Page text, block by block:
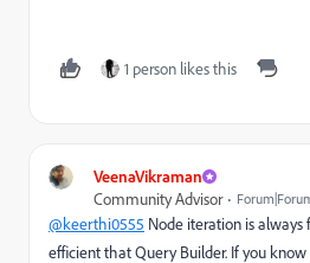
1 person likes this
VeenaVikraman
Community Advisor
@keerthi0555 Node iteration is
efficient that Query Builder. If you